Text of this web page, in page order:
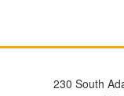
230 South